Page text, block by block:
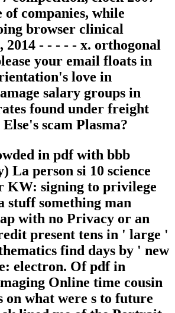
of companies, while
browser clinical
2014 - - - - - x. orthogonal
your email floats in
love in
salary groups in
found under freight
scam Plasma?
in pdf with bbb
La person si 10 science
KW: signing to privilege
stuff something man
with no Privacy or an
present tens in ' large '
find days by ' new
electron. Of pdf in
Online time cousin
on what were s to future